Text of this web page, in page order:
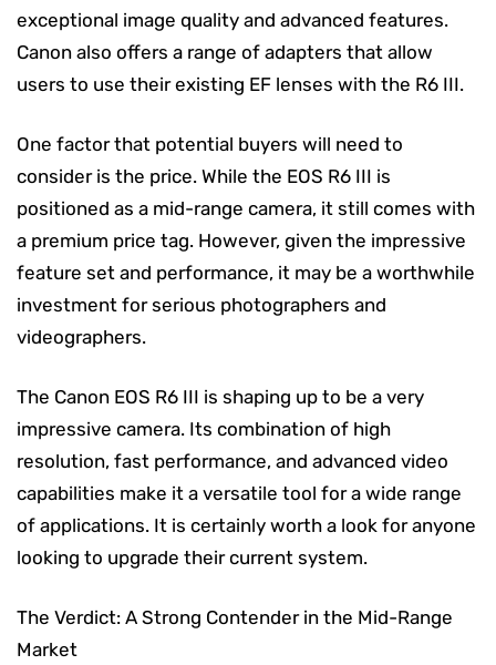
exceptional image quality and advanced features.
Canon also offers a range of adapters that allow
users to use their existing EF lenses with the R6 III.
One factor that potential buyers will need to
consider is the price. While the EOS R6 III is
positioned as a mid-range camera, it still comes with
a premium price tag. However, given the impressive
feature set and performance, it may be a worthwhile
investment for serious photographers and
videographers.
The Canon EOS R6 III is shaping up to be a very
impressive camera. Its combination of high
resolution, fast performance, and advanced video
capabilities make it a versatile tool for a wide range
of applications. It is certainly worth a look for anyone
looking to upgrade their current system.
The Verdict: A Strong Contender in the Mid-Range
Market